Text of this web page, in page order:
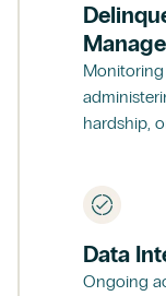
hardship,
Data
Ongoing